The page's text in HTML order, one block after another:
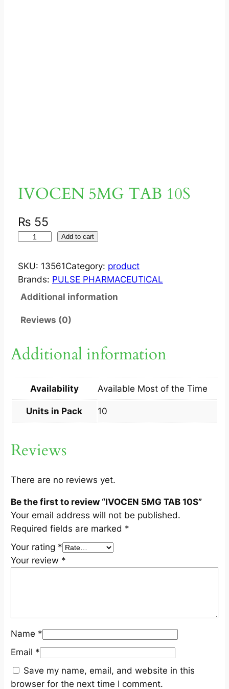
IVOCEN 5MG TAB 10S
₨ 55
O
C
5
T
1
S
u
n
i
t
y
Add to cart
SKU: 13561Category: product
Brands: PULSE PHARMACEUTICAL
Additional information
Reviews (0)
Additional information
Availability Available Most of the Time
Units in Pack 10
Reviews
There are no reviews yet.
Be the first to review “IVOCEN 5MG TAB 10S”
Your email address will not be published.
Required fields are marked *
Your rating *
Your review *
Name *
Email *
Save my name, email, and website in this
browser for the next time I comment.